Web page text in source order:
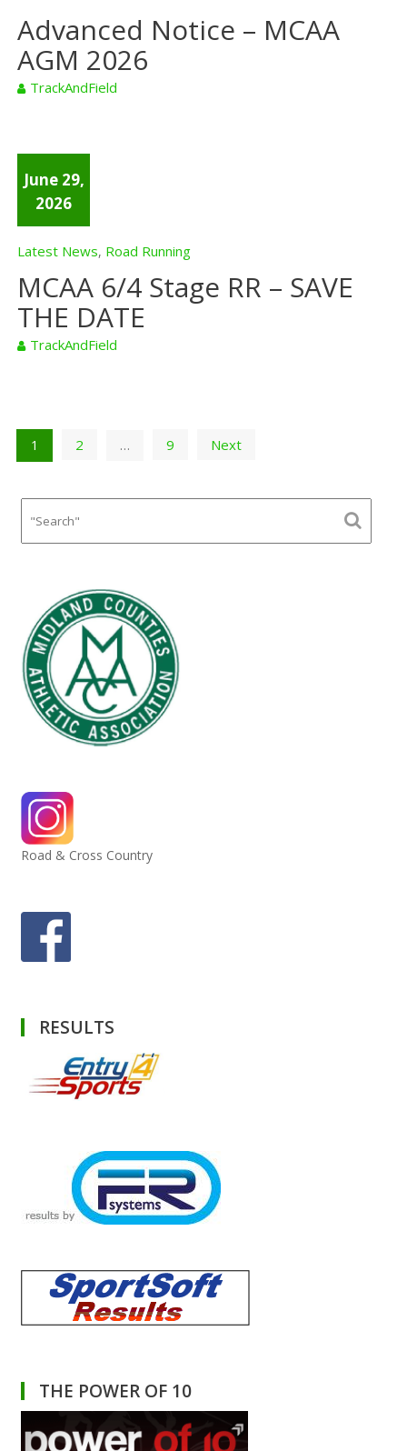
Advanced Notice – MCAA
AGM 2026
TrackAndField
June 29,
2026
Latest News, Road Running
MCAA 6/4 Stage RR – SAVE
THE DATE
TrackAndField
Posts
pagination
1 2 … 9 Next
Road & Cross Country
RESULTS
THE POWER OF 10